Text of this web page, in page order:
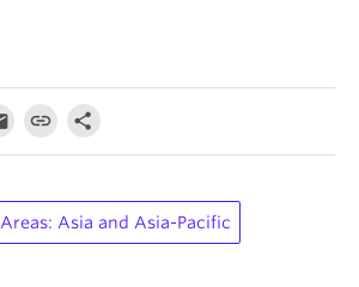
Areas: Asia and Asia-Pacific